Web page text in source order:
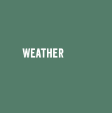
Weather